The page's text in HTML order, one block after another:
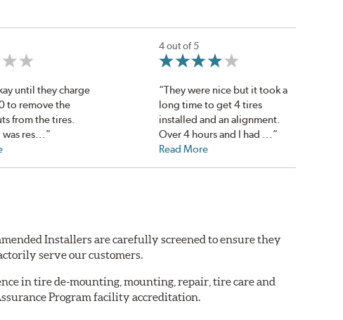
until they charge
to remove the
from the tires.
was res...”
4 out of 5
“They were nice but it took a
long time to get 4 tires
installed and an alignment.
Over 4 hours and I had ...”
Read More
Installers are carefully screened to ensure they
serve our customers.
in tire de-mounting, mounting, repair, tire care and
Program facility accreditation.